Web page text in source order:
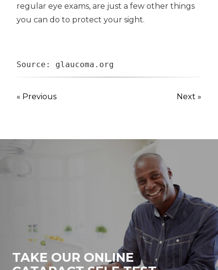
regular eye exams, are just a few other things
you can do to protect your sight.
Source: glaucoma.org
« Previous Next »
TAKE OUR ONLINE